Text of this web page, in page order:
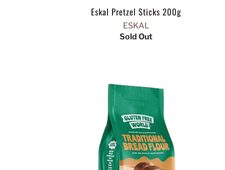
Eskal Pretzel Sticks 200g
ESKAL
Sold Out